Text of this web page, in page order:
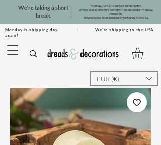
Monday is shipping day. · We're shipping to the USA
again!
We're taking a short
break.
Monday, July 20 is our last shipping day.
Orders placed after this period will be shipped on Monday,
August 10.
Dreadsets will be shipped starting Monday, August 31.
EUR (€)